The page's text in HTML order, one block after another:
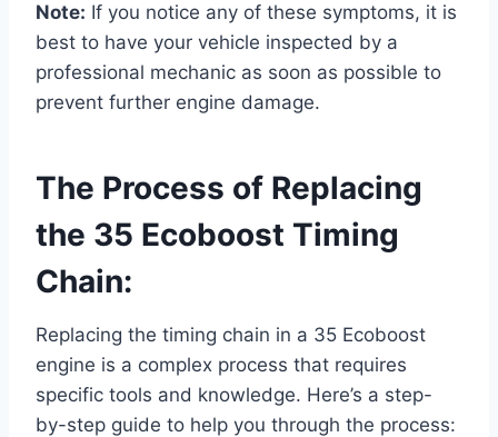
Note: If you notice any of these symptoms, it is
best to have your vehicle inspected by a
professional mechanic as soon as possible to
prevent further engine damage.
The Process of Replacing
the 35 Ecoboost Timing
Chain:
Replacing the timing chain in a 35 Ecoboost
engine is a complex process that requires
specific tools and knowledge. Here’s a step-
by-step guide to help you through the process: